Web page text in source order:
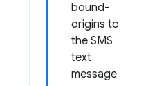
bound-
origins to
the SMS
text
message